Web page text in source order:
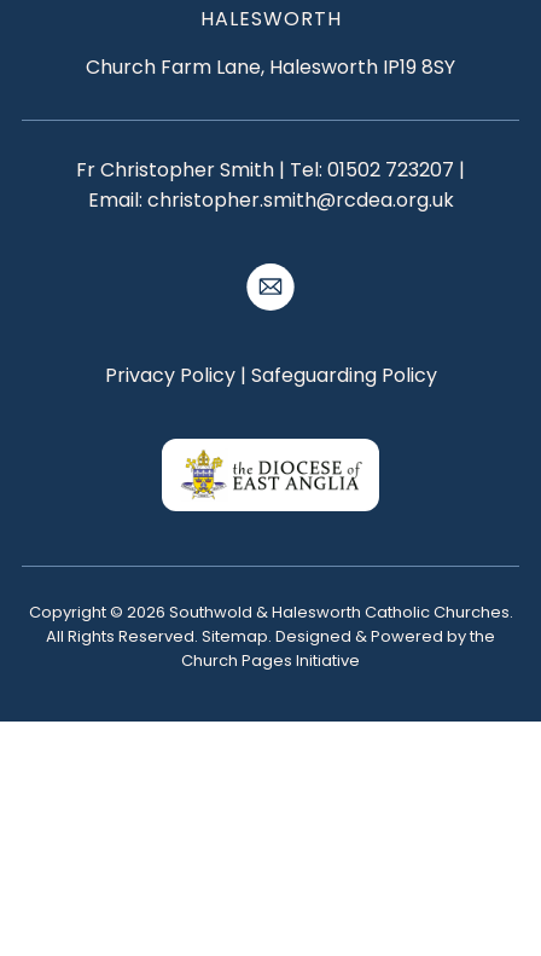
HALESWORTH
Church Farm Lane, Halesworth IP19 8SY
Fr Christopher Smith | Tel: 01502 723207 |
Email: christopher.smith@rcdea.org.uk
Privacy Policy| Safeguarding Policy
Copyright © 2026 Southwold & Halesworth Catholic Churches.
All Rights Reserved. Sitemap. Designed & Powered by the
Church Pages Initiative